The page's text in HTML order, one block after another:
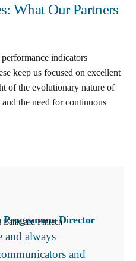
What Our Partners
indicators
keep us focused on excellent
of the evolutionary nature of
and the need for continuous
Programme Director
Bank and Fintech
and always
and